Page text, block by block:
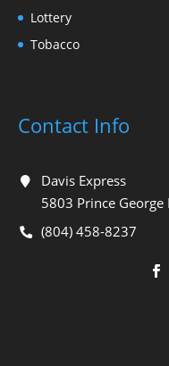
Lottery
Tobacco
Contact Info
Davis Express
5803 Prince
(804) 458-8237